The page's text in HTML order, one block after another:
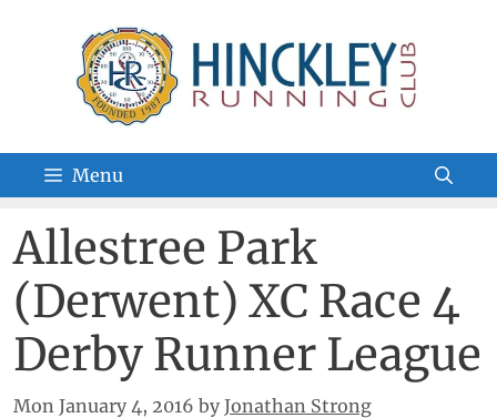
Menu
Allestree Park
(Derwent) XC Race 4
Derby Runner League
Mon January 4, 2016 by Jonathan Strong